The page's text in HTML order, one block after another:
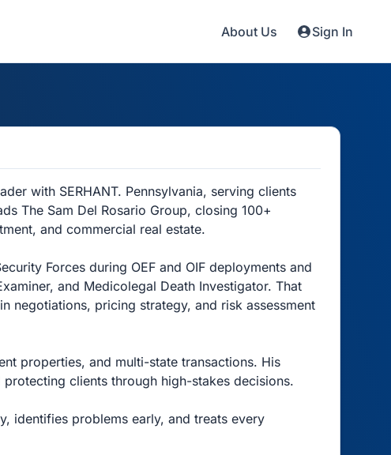
About Us Sign In
with SERHANT. Pennsylvania, serving clients
The Sam Del Rosario Group, closing 100+
and commercial real estate.
Forces during OEF and OIF deployments and
and Medicolegal Death Investigator. That
negotiations, pricing strategy, and risk assessment
properties, and multi-state transactions. His
clients through high-stakes decisions.
identifies problems early, and treats every